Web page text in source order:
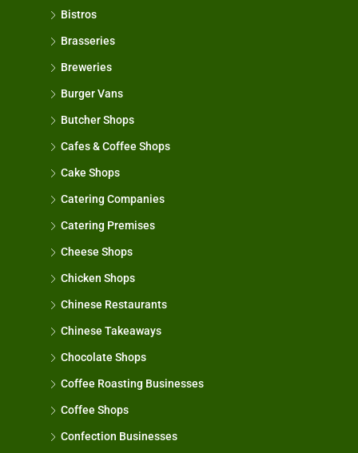
Bistros
Brasseries
Breweries
Burger Vans
Butcher Shops
Cafes & Coffee Shops
Cake Shops
Catering Companies
Catering Premises
Cheese Shops
Chicken Shops
Chinese Restaurants
Chinese Takeaways
Chocolate Shops
Coffee Roasting Businesses
Coffee Shops
Confection Businesses